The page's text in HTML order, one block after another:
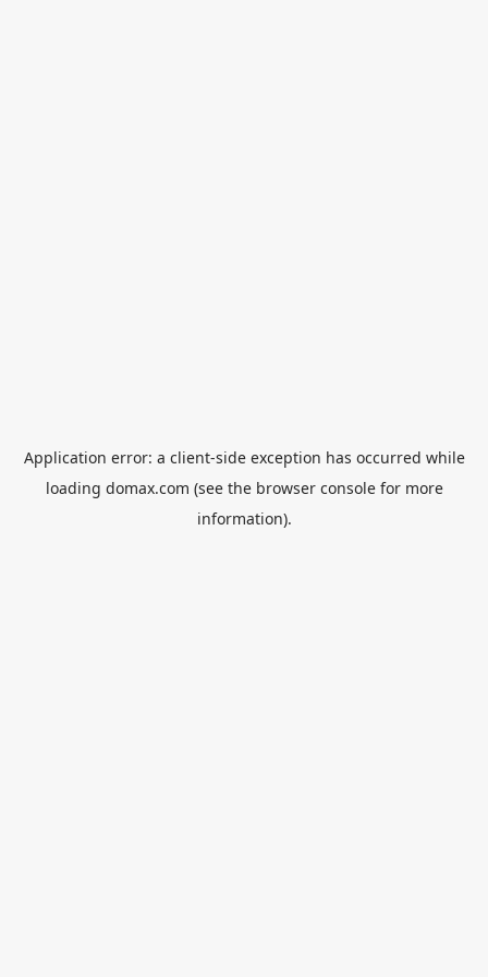
Application error: a client-side exception has occurred while
loading domax.com (see the browser consolefor more
information).